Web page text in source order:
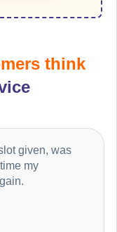
think
given, was
my